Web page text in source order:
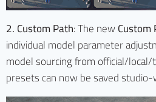
2. Custom Path: The newCustom
individual model parameter
model sourcing from official/
presets can now be saved